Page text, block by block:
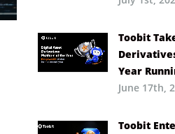
Toobit
Year
June 17th,
Toobit